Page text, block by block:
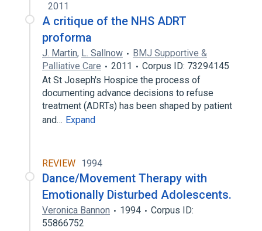
2011
A critique of the NHS ADRT
proforma
J. Martin, L. Sallnow
BMJ Supportive &
Palliative Care
2011
Corpus ID: 73294145
At St Joseph's Hospice the process of
documenting advance decisions to refuse
treatment (ADRTs) has been shaped by patient
and… Expand
REVIEW 1994
Dance/Movement Therapy with
Emotionally Disturbed Adolescents.
Veronica Bannon 1994
Corpus ID:
55866752